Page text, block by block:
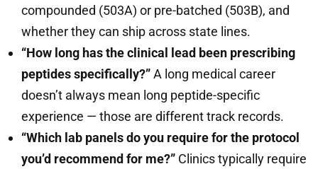
compounded (503A) or pre-batched (503B), and
whether they can ship across state lines.
“How long has the clinical lead been prescribing
peptides specifically?”A long medical career
doesn’t always mean long peptide-specific
experience — those are different track records.
“Which lab panels do you require for the protocol
you’d recommend for me?” Clinics typically require